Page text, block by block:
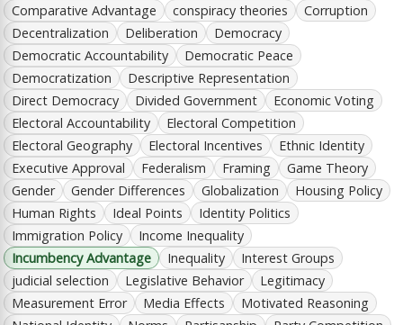
Comparative Advantage
conspiracy theories
Corruption
Decentralization
Deliberation
Democracy
Democratic Accountability
Democratic Peace
Democratization
Descriptive Representation
Direct Democracy
Divided Government
Economic Voting
Electoral Accountability
Electoral Competition
Electoral Geography
Electoral Incentives
Ethnic Identity
Executive Approval
Federalism Framing
Game Theory
Gender
Gender Differences Globalization
Housing Policy
Human Rights
Ideal Points
Identity Politics
Immigration Policy
Income Inequality
Incumbency Advantage
Inequality
Interest Groups
judicial selection
Legislative Behavior
Legitimacy
Measurement Error
Media Effects
Motivated Reasoning